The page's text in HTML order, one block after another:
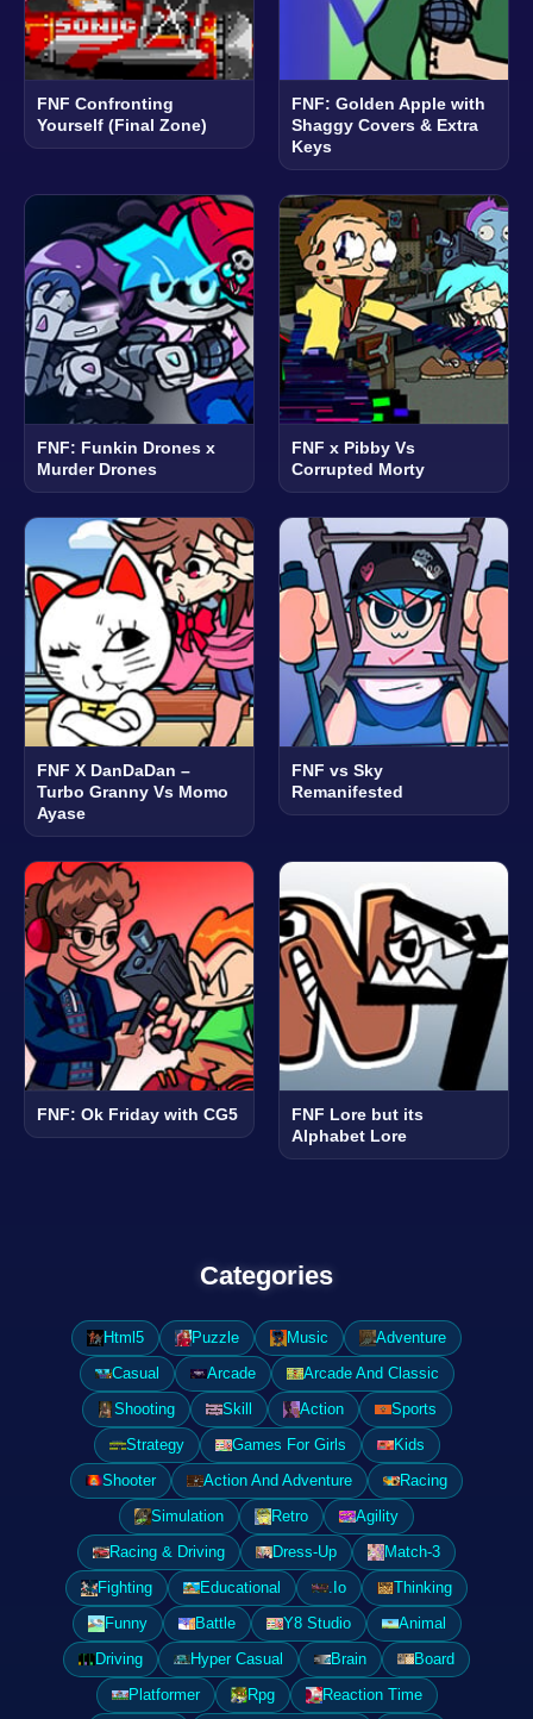
FNF Confronting
Yourself (Final Zone)
FNF: Golden Apple with
Shaggy Covers & Extra
Keys
FNF: Funkin Drones x
Murder Drones
FNF x Pibby Vs
Corrupted Morty
FNF X DanDaDan –
Turbo Granny Vs Momo
Ayase
FNF vs Sky
Remanifested
FNF: Ok Friday with CG5
FNF Lore but its
Alphabet Lore
Categories
Html5 Puzzle Music
Adventure
Casual
Arcade
Arcade And Classic
Shooting
Skill Action
Sports
Strategy
Games For Girls
Kids
Shooter
Action And Adventure
Racing
Simulation
Retro
Agility
Racing & Driving
Dress-Up
Match-3
Fighting
Educational .Io
Thinking
Funny
Battle Y8 Studio
Animal
Driving
Hyper Casual Brain
Board
Platformer
Rpg
Reaction Time